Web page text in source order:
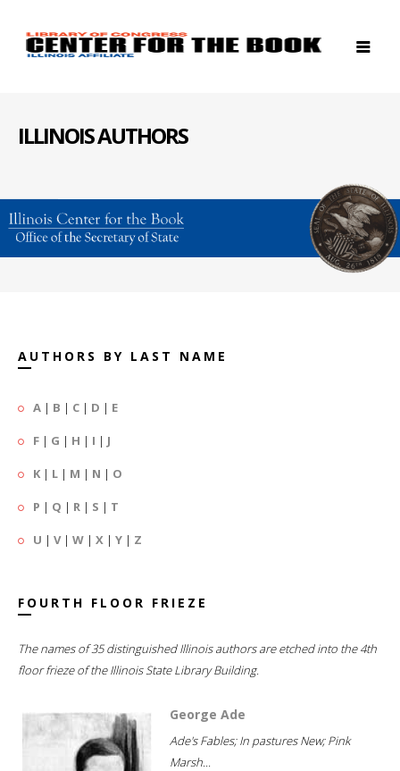
ILLINOIS AUTHORS
AUTHORS BY LAST NAME
A | B | C | D | E
F | G | H | I | J
K | L | M | N | O
P | Q | R | S | T
U | V| W | X | Y | Z
FOURTH FLOOR FRIEZE
The names of 35 distinguished Illinois authors are etched into the 4th
floor frieze of the Illinois State Library Building.
George Ade
Ade's Fables; In pastures New; Pink
Marsh...